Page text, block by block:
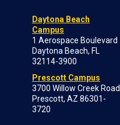
Daytona Beach
Campus
1 Aerospace Boulevard
Daytona Beach, FL
32114-3900
Prescott Campus
3700 Willow Creek Road
Prescott, AZ 86301-
3720